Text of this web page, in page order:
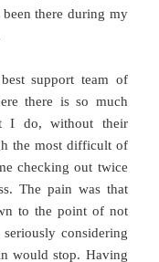
there during my
support team of
there is so much
I do, without their
the most difficult of
checking out twice
The pain was that
to the point of not
considering
would stop. Having